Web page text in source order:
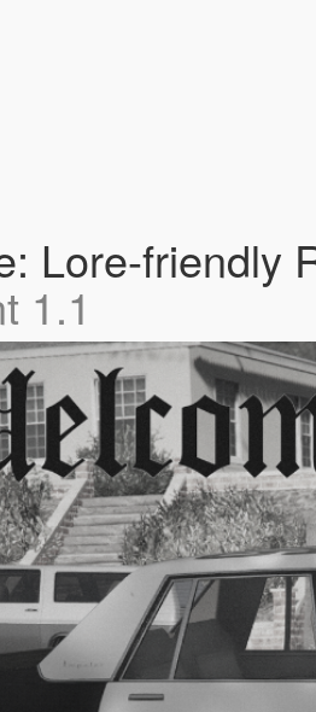
Lore-friendly
1.1